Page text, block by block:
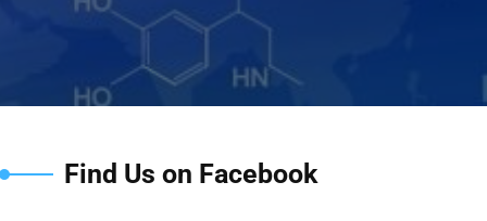
Find Us on Facebook